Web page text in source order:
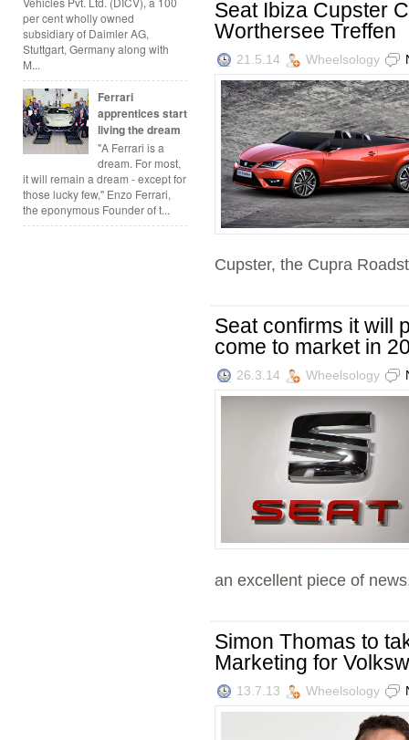
per cent wholly owned
subsidiary of Daimler AG,
Stuttgart, Germany along with
M...
Ferrari
apprentices start
living the dream
"A Ferrari is a
dream. For most,
it will remain a dream - except for
those lucky few," Enzo Ferrari,
the eponymous Founder of t...
Seat Ibiza Cupster
Worthersee Treffen
21.5.14 Wheelsology
Cupster, the Cupra
Seat confirms it will
come to market in
26.3.14 Wheelsology
an excellent piece of
Simon Thomas to
Marketing for
13.7.13 Wheelsology